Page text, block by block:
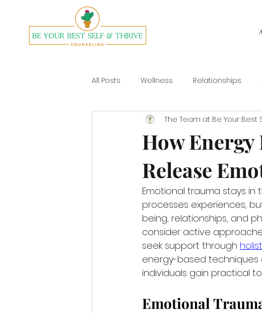
All Posts Wellness Relationships
Yoga
How Energy
Release
The Team at Be Your Best
Emotional trauma stays in
processes experiences,
being, relationships, and
consider active
seek support through
energy-based techniques
individuals gain practical
Emotional